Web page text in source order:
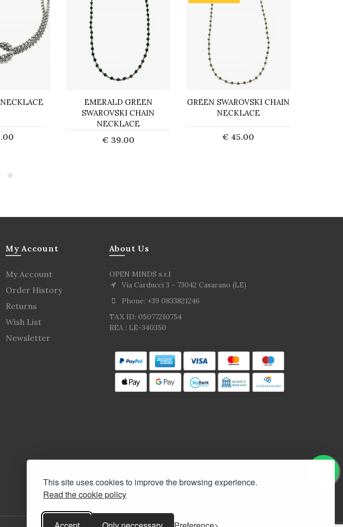
This site uses cookies to improve the browsing experience.
Read the cookie policy
EMERALD GREEN
SWAROVSKI CHAIN
NECKLACE
€ 39.00
GREEN SWAROVSKI CHAIN
NECKLACE
€ 45.00
My Account
My Account
Order History
Returns
Wish List
Newsletter
About Us
OPEN MINDS s.r.l
Via Carducci 3 - 73042 Casarano (LE)
Phone: +39 0833821246
TAX ID: 05077210754
REA : LE-340350